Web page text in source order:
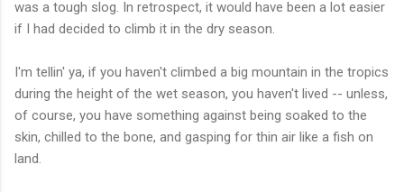
was a tough slog. In retrospect, it would have been a lot easier
if I had decided to climb it in the dry season.
I'm tellin' ya, if you haven't climbed a big mountain in the tropics
during the height of the wet season, you haven't lived -- unless,
of course, you have something against being soaked to the
skin, chilled to the bone, and gasping for thin air like a fish on
land.